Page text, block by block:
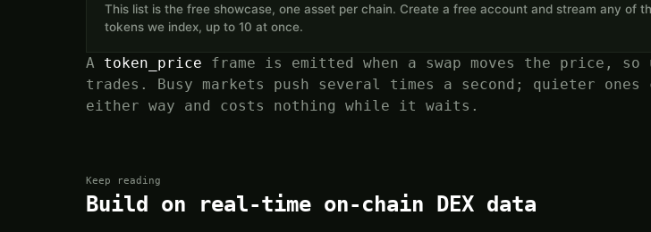
This list is the free showcase, one asset per chain. Create a free account and stream any of
tokens we index, up to 10 at once.
A token_price frame is emitted when a swap moves the price,
trades. Busy markets push several times a second; quieter
either way and costs nothing while it waits.
Keep reading
Build on real-time on-chain DEX data